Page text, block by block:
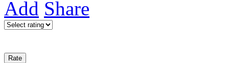
Add Share